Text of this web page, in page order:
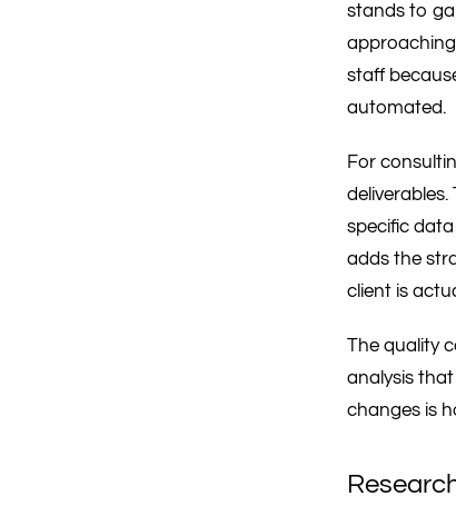
stands to
staff
automated.
For
specific
adds the
client is
The quality
analysis
changes is